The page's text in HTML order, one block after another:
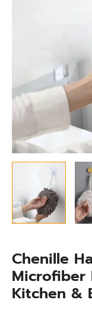
Chenille
Microfiber
Kitchen &